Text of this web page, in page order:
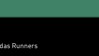
Runners